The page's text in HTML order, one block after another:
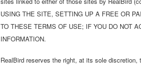
USING THE SITE, SETTING UP A FREE OR
TO THESE TERMS OF USE; IF YOU DO NOT
INFORMATION.
RealBird reserves the right, at its sole